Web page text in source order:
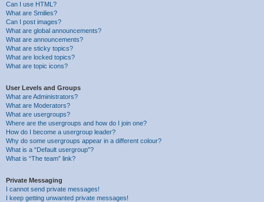
Can I use HTML?
What are Smilies?
Can I post images?
What are global announcements?
What are announcements?
What are sticky topics?
What are locked topics?
What are topic icons?
User Levels and Groups
What are Administrators?
What are Moderators?
What are usergroups?
Where are the usergroups and how do I join one?
How do I become a usergroup leader?
Why do some usergroups appear in a different colour?
What is a “Default usergroup”?
What is “The team” link?
Private Messaging
I cannot send private messages!
I keep getting unwanted private messages!